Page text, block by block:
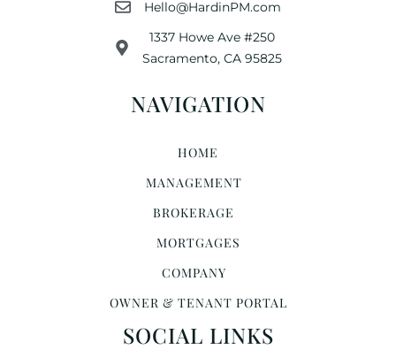
Hello@HardinPM.com
1337 Howe Ave #250
Sacramento, CA 95825
NAVIGATION
HOME
MANAGEMENT
BROKERAGE
MORTGAGES
COMPANY
OWNER & TENANT PORTAL
SOCIAL LINKS